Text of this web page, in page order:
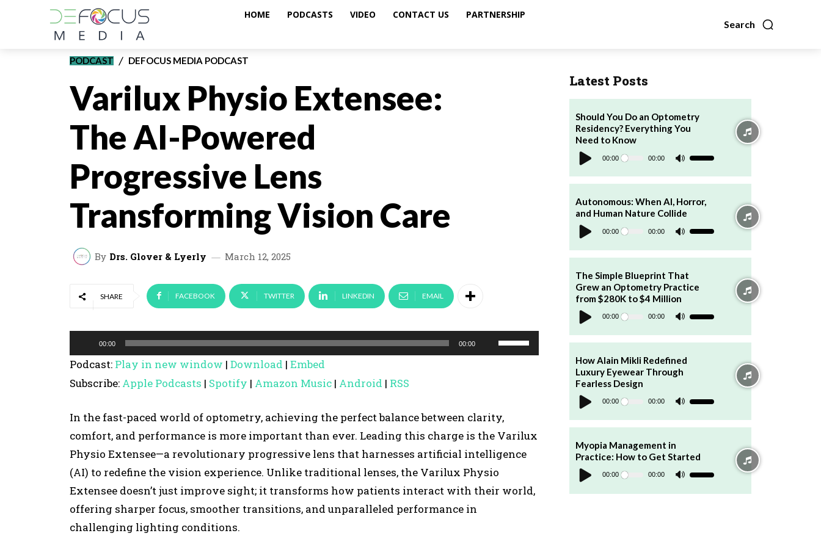
Search
HOME PODCASTS VIDEO CONTACT US PARTNERSHIP
PODCAST DEFOCUS MEDIA PODCAST
Varilux Physio Extensee:
The AI-Powered
Progressive Lens
Transforming Vision Care
By Drs. Glover & Lyerly March 12, 2025
SHARE FACEBOOK TWITTER LINKEDIN EMAIL
u
o
P
l
a
y
e
r
00:00 00:00
U
s
/
Podcast: Play in new window | Download | Embed
Subscribe: Apple Podcasts | Spotify | Amazon Music | Android | RSS
In the fast-paced world of optometry, achieving the perfect balance between clarity,
comfort, and performance is more important than ever. Leading this charge is the Varilux
Physio Extensee—a revolutionary progressive lens that harnesses artificial intelligence
(AI) to redefine the vision experience. Unlike traditional lenses, the Varilux Physio
Extensee doesn’t just improve sight; it transforms how patients interact with their world,
offering sharper focus, smoother transitions, and unparalleled performance in
challenging lighting conditions.
Latest Posts
Should You Do an Optometry
Residency? Everything You
Need to Know
Audio
Player 00:00 00:00
Use
Arrow
keys
increase
or
Autonomous: When AI, Horror,
and Human Nature Collide
Audio
Player 00:00 00:00
Use
Arrow
keys
decrease
The Simple Blueprint That
Grew an Optometry Practice
from $280K to $4 Million
Audio
Player 00:00 00:00
Use
Arrow
keys
How Alain Mikli Redefined
Luxury Eyewear Through
Fearless Design
Audio
Player 00:00 00:00
Use
Arrow
keys
decrease
Myopia Management in
Practice: How to Get Started
Audio
Player 00:00 00:00
Use